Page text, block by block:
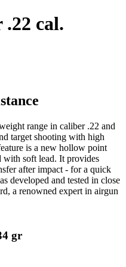
.22 cal.
range in caliber .22 and
target shooting with high
is a new hollow point
with soft lead. It provides
after impact - for a quick
developed and tested in close
a renowned expert in airgun
gr